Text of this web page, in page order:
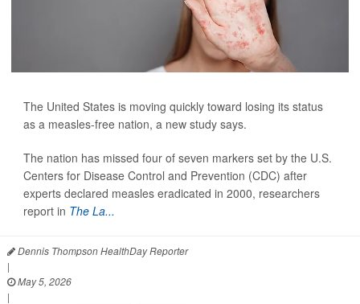
The United States is moving quickly toward losing its status
as a measles-free nation, a new study says.
The nation has missed four of seven markers set by the U.S.
Centers for Disease Control and Prevention (CDC) after
experts declared measles eradicated in 2000, researchers
report in The La...
Dennis Thompson HealthDay Reporter
|
May 5, 2026
|